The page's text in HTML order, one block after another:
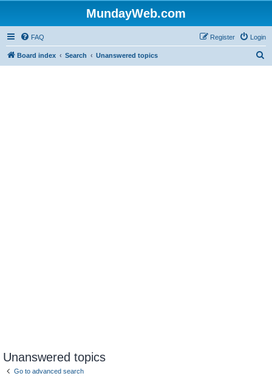
MundayWeb.com
FAQ Login
Register
Board index Search Unanswered topics
Unanswered topics
Go to advanced search